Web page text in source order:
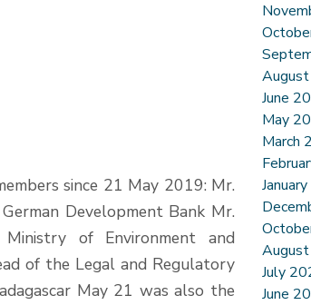
since 21 May 2019: Mr.
Development Bank Mr.
of Environment and
of the Legal and Regulatory
May 21 was also the
June
May
March
July
June